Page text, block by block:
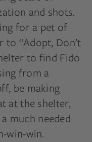
and shots.
for a pet of
to “Adopt, Don’t
to find Fido
from a
, be making
at the shelter,
much needed
win-win.